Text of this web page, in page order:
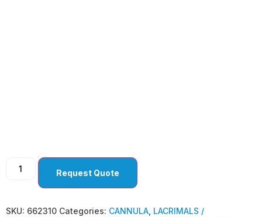
Request Quote
SKU: 662310 Categories: CANNULA LACRIMALS /